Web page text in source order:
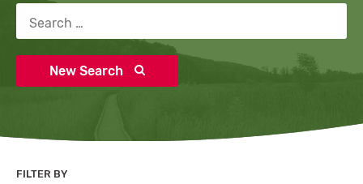
New Search
FILTER BY